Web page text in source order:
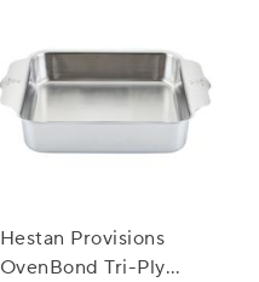
Hestan Provisions
OvenBond Tri-Ply